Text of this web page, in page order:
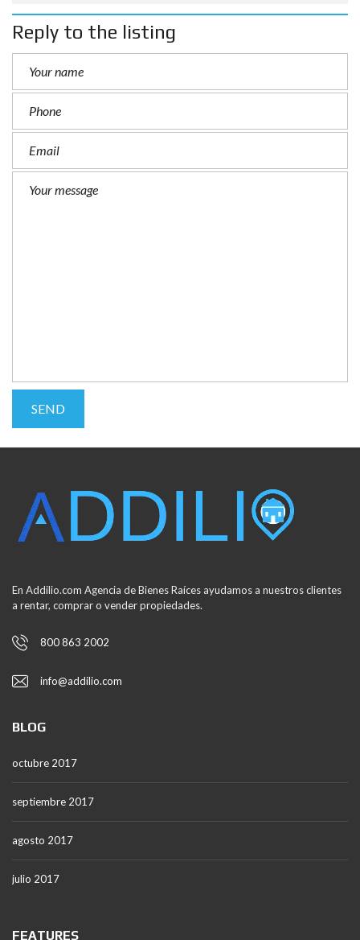
Reply to the listing
En Addilio.com Agencia de Bienes Raíces ayudamos a nuestros clientes
a rentar, comprar o vender propiedades.
800 863 2002
info@addilio.com
BLOG
octubre 2017
septiembre 2017
agosto 2017
julio 2017
FEATURES